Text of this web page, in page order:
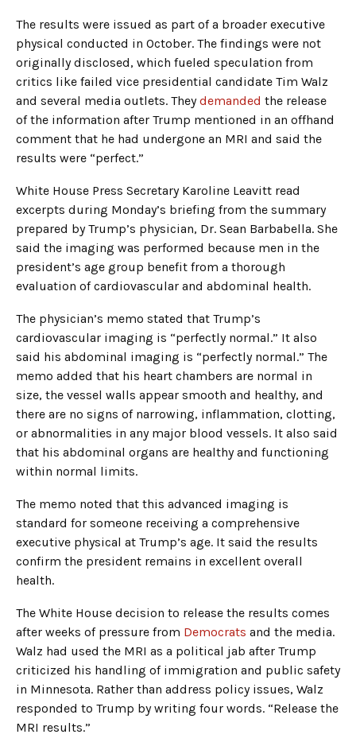
The results were issued as part of a broader executive
physical conducted in October. The findings were not
originally disclosed, which fueled speculation from
critics like failed vice presidential candidate Tim Walz
and several media outlets. Theydemanded the release
of the information after Trump mentioned in an offhand
comment that he had undergone an MRI and said the
results were “perfect.”
White House Press Secretary Karoline Leavitt read
excerpts during Monday’s briefing from the summary
prepared by Trump’s physician, Dr. Sean Barbabella. She
said the imaging was performed because men in the
president’s age group benefit from a thorough
evaluation of cardiovascular and abdominal health.
The physician’s memo stated that Trump’s
cardiovascular imaging is “perfectly normal.” It also
said his abdominal imaging is “perfectly normal.” The
memo added that his heart chambers are normal in
size, the vessel walls appear smooth and healthy, and
there are no signs of narrowing, inflammation, clotting,
or abnormalities in any major blood vessels. It also said
that his abdominal organs are healthy and functioning
within normal limits.
The memo noted that this advanced imaging is
standard for someone receiving a comprehensive
executive physical at Trump’s age. It said the results
confirm the president remains in excellent overall
health.
The White House decision to release the results comes
after weeks of pressure from Democrats and the media.
Walz had used the MRI as a political jab after Trump
criticized his handling of immigration and public safety
in Minnesota. Rather than address policy issues, Walz
responded to Trump by writing four words. “Release the
MRI results.”